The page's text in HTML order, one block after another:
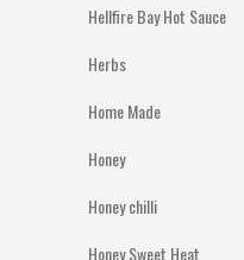
Hellfire Bay Hot Sauce
Herbs
Home Made
Honey
Honey chilli
Honey Sweet Heat